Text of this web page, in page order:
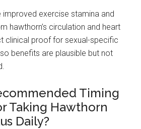
improved exercise stamina and
hawthorn’s circulation and heart
clinical proof for sexual-specific
benefits are plausible but not
Timing
Taking Hawthorn
Daily?